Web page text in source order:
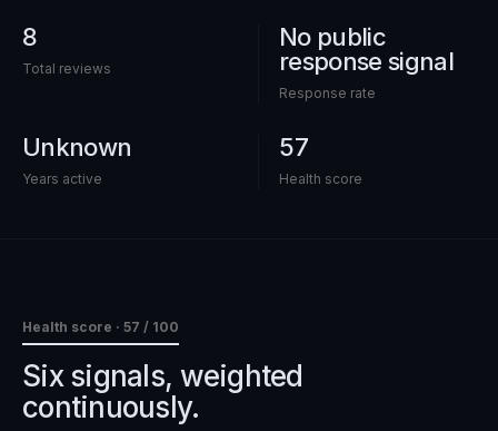
8
Total reviews
No public
response signal
Response rate
Unknown
Years active
57
Health score
Health score · 57 / 100
Six signals, weighted
continuously.